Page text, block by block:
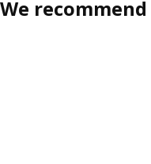
We recommend